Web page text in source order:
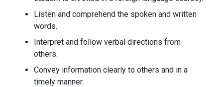
Listen and comprehend the spoken and written
words.
Interpret and follow verbal directions from
others.
Convey information clearly to others and in a
timely manner.